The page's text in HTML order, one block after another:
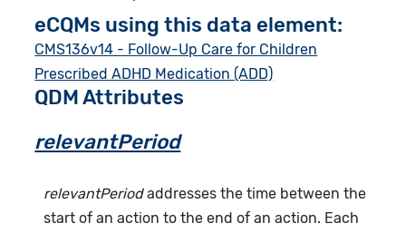
eCQMs using this data element:
CMS136v14 - Follow-Up Care for Children
Prescribed ADHD Medication (ADD)
QDM Attributes
relevantPeriod
relevantPeriodaddresses the time between the
start of an action to the end of an action. Each